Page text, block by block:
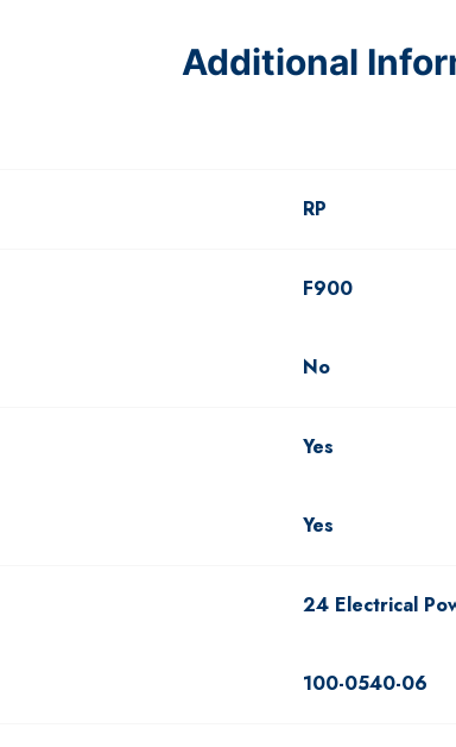
Additional
RP
F900
No
Yes
Yes
24 Electrical
100-0540-06